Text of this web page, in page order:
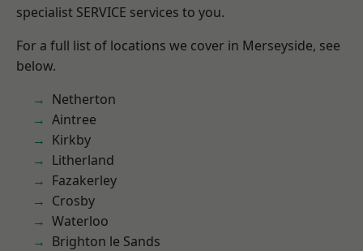
specialist SERVICE services to you.
For a full list of locations we cover in Merseyside, see
below.
Netherton
Aintree
Kirkby
Litherland
Fazakerley
Crosby
Waterloo
Brighton le Sands